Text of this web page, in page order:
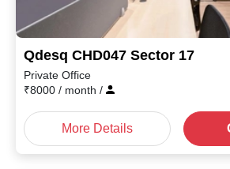
Qdesq CHD047 Sector 17
Private Office
₹8000 / month /
More Details